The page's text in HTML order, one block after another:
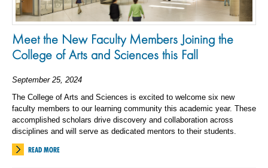
Meet the New Faculty Members Joining the
College of Arts and Sciences this Fall
September 25, 2024
The College of Arts and Sciences is excited to welcome six new
faculty members to our learning community this academic year. These
accomplished scholars drive discovery and collaboration across
disciplines and will serve as dedicated mentors to their students.
READ MORE